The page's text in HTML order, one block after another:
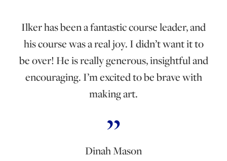
Ilker has been a fantastic course leader, and
his course was a real joy. I didn’t want it to
be over! He is really generous, insightful and
encouraging. I’m excited to be brave with
making art.
Dinah Mason